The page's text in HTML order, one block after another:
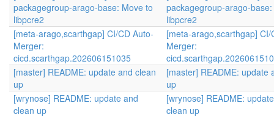
packagegroup-arago-base: Move to
libpcre2
packagegroup-arago-
libpcre2
[meta-arago,scarthgap] CI/CD Auto-
Merger:
cicd.scarthgap.202606151035
[meta-arago,scarthgap] CI/
Merger:
[master] README: update and clean
up
[master] README: update
up
[wrynose] README: update and
clean up
[wrynose] README:
clean up